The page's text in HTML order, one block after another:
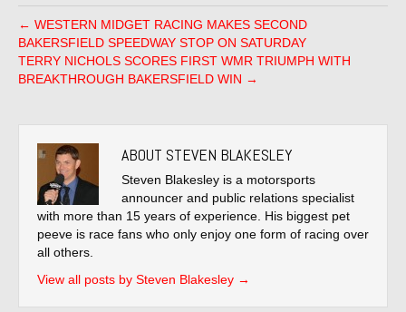
← WESTERN MIDGET RACING MAKES SECOND
BAKERSFIELD SPEEDWAY STOP ON SATURDAY
TERRY NICHOLS SCORES FIRST WMR TRIUMPH WITH
BREAKTHROUGH BAKERSFIELD WIN →
ABOUT STEVEN BLAKESLEY
Steven Blakesley is a motorsports
announcer and public relations specialist
with more than 15 years of experience. His biggest pet
peeve is race fans who only enjoy one form of racing over
all others.
View all posts by Steven Blakesley →